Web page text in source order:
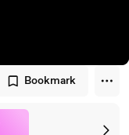
Bookmark